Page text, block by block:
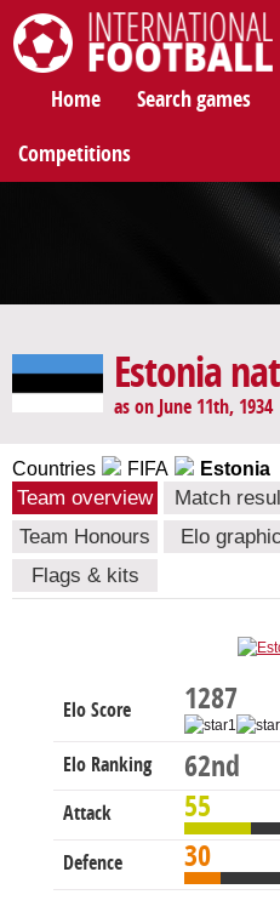
Home Search games
Competitions
Estonia
as on June 11th, 1934
Countries FIFA Estonia
Team overview Match
Team Honours
Elo
Flags & kits
Elo Score 1287
Elo Ranking 62nd
Attack 55
Defence 30